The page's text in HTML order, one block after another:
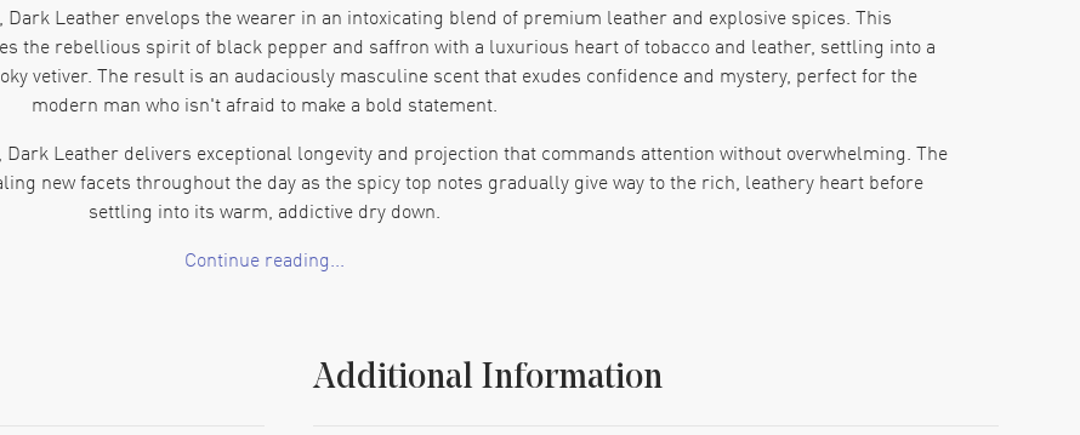
Leather envelops the wearer in an intoxicating blend of premium leather and explosive spices. This
the rebellious spirit of black pepper and saffron with a luxurious heart of tobacco and leather, settling into a
vetiver. The result is an audaciously masculine scent that exudes confidence and mystery, perfect for the
modern man who isn't afraid to make a bold statement.
Leather delivers exceptional longevity and projection that commands attention without overwhelming. The
new facets throughout the day as the spicy top notes gradually give way to the rich, leathery heart before
settling into its warm, addictive dry down.
more seductive side— unapologetically intense, refined, and impossible to ignore. Whether worn to an elegant
Continue reading...
Additional Information